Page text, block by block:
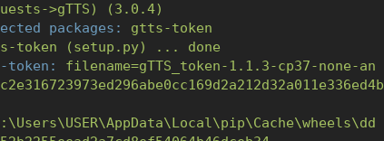
>gTTS)
(3.0.4)
packages:
gtts-token
token (setup.py) ...
done
token:
filename=gTTS_token-1.1.3-cp37-none-an